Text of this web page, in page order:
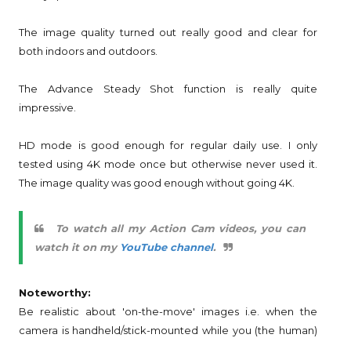
The image quality turned out really good and clear for
both indoors and outdoors.
The Advance Steady Shot function is really quite
impressive.
HD mode is good enough for regular daily use. I only
tested using 4K mode once but otherwise never used it.
The image quality was good enough without going 4K.
To watch all my Action Cam videos, you can
watch it on my YouTube channel.
Noteworthy:
Be realistic about 'on-the-move' images i.e. when the
camera is handheld/stick-mounted while you (the human)